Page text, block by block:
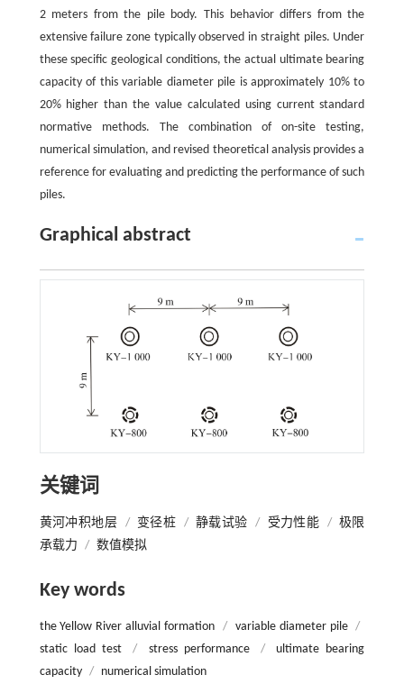
2 meters from the pile body. This behavior differs from the
extensive failure zone typically observed in straight piles. Under
these specific geological conditions, the actual ultimate bearing
capacity of this variable diameter pile is approximately 10% to
20% higher than the value calculated using current standard
normative methods. The combination of on-site testing,
numerical simulation, and revised theoretical analysis provides a
reference for evaluating and predicting the performance of such
piles.
Graphical abstract
关键词
黄河冲积地层 / 变径桩 / 静载试验 / 受力性能 / 极限
承载力 / 数值模拟
Key words
the Yellow River alluvial formation / variable diameter pile /
static load test
/ stress performance /
ultimate bearing
capacity / numerical simulation